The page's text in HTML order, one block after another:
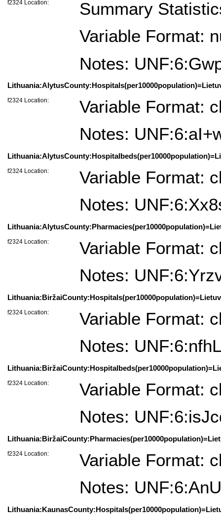
f2324 Location:
Summary
Variable Format:
Notes:
f2324 Location:
Variable Format:
Notes:
f2324 Location:
Variable Format:
Notes:
f2324 Location:
Variable Format:
Notes:
f2324 Location:
Variable Format:
Notes:
f2324 Location:
Variable Format:
Notes:
f2324 Location:
Variable Format:
Notes: